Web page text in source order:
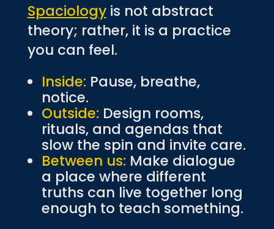
Spaciologyis not abstract
theory; rather, it is a practice
you can feel.
Inside: Pause, breathe,
notice.
Outside: Design rooms,
rituals, and agendas that
slow the spin and invite care.
Between us: Make dialogue
a place where different
truths can live together long
enough to teach something.